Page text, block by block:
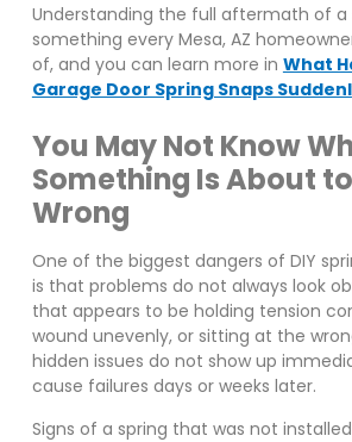
Understanding the full aftermath of a
something every Mesa, AZ
of, and you can learn more in What
Garage Door Spring Snaps
You May Not Know
Something Is About
Wrong
One of the biggest dangers of DIY
is that problems do not always look
that appears to be holding tension
wound unevenly, or sitting at the
hidden issues do not show up
cause failures days or weeks later.
Signs of a spring that was not